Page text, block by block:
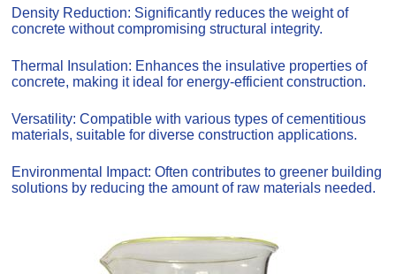
Density Reduction: Significantly reduces the weight of
concrete without compromising structural integrity.
Thermal Insulation: Enhances the insulative properties of
concrete, making it ideal for energy-efficient construction.
Versatility: Compatible with various types of cementitious
materials, suitable for diverse construction applications.
Environmental Impact: Often contributes to greener building
solutions by reducing the amount of raw materials needed.